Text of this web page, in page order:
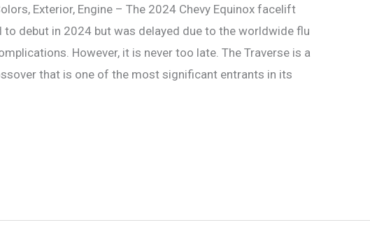
Exterior, Engine – The 2024 Chevy Equinox facelift
to debut in 2024 but was delayed due to the worldwide flu
However, it is never too late. The Traverse is a
that is one of the most significant entrants in its